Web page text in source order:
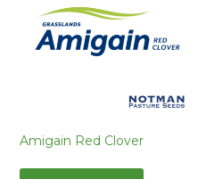
Amigain Red Clover